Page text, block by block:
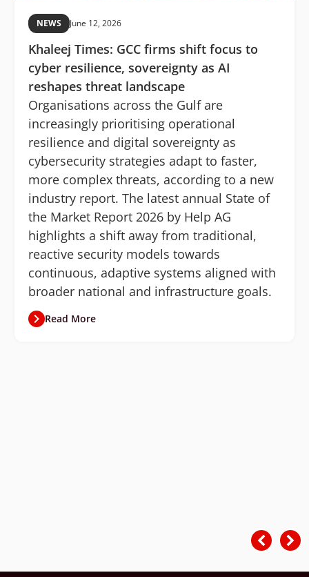
NEWS June 12, 2026
Khaleej Times: GCC firms shift focus to
cyber resilience, sovereignty as AI
reshapes threat landscape
Organisations across the Gulf are
increasingly prioritising operational
resilience and digital sovereignty as
cybersecurity strategies adapt to faster,
more complex threats, according to a new
industry report. The latest annual State of
the Market Report 2026 by Help AG
highlights a shift away from traditional,
reactive security models towards
continuous, adaptive systems aligned with
broader national and infrastructure goals.
Read More